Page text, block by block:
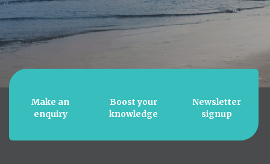
Make an
enquiry
Boost your
knowledge
Newsletter
signup